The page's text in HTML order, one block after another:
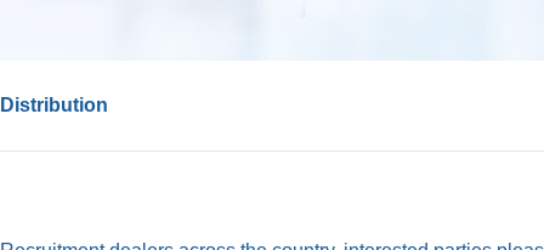
Distribution